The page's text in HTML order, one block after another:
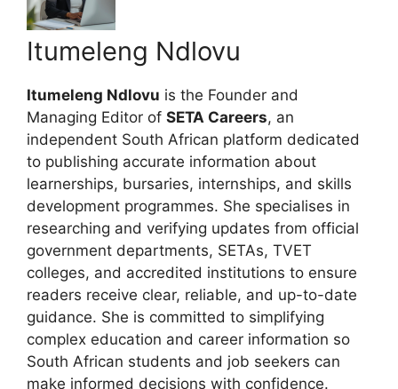
Itumeleng Ndlovu
Itumeleng Ndlovu is the Founder and
Managing Editor of SETA Careers, an
independent South African platform dedicated
to publishing accurate information about
learnerships, bursaries, internships, and skills
development programmes. She specialises in
researching and verifying updates from official
government departments, SETAs, TVET
colleges, and accredited institutions to ensure
readers receive clear, reliable, and up-to-date
guidance. She is committed to simplifying
complex education and career information so
South African students and job seekers can
make informed decisions with confidence.